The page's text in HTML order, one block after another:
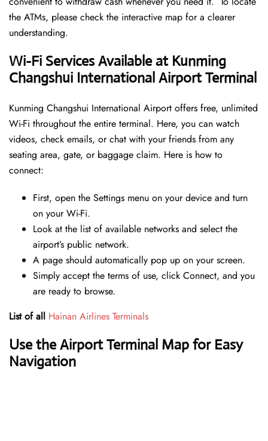
the ATMs, please check the interactive map for a clearer
understanding.
Wi-Fi Services Available at Kunming
Changshui International Airport Terminal
Kunming Changshui International Airport offers free, unlimited
Wi-Fi throughout the entire terminal. Here, you can watch
videos, check emails, or chat with your friends from any
seating area, gate, or baggage claim. Here is how to
connect:
First, open the Settings menu on your device and turn
on your Wi-Fi.
Look at the list of available networks and select the
airport’s public network.
A page should automatically pop up on your screen.
Simply accept the terms of use, click Connect, and you
are ready to browse.
List of all Hainan Airlines Terminals
Use the Airport Terminal Map for Easy
Navigation